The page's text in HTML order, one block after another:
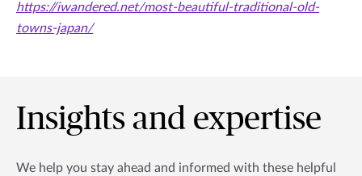
https://iwandered.net/most-beautiful-traditional-old-
towns-japan/
Insights and expertise
We help you stay ahead and informed with these helpful